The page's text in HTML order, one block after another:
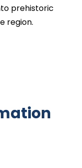
prehistoric
region.